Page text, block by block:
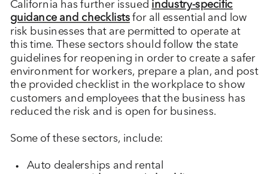
California has further issued industry-specific
guidance and checklists for all essential and low
risk businesses that are permitted to operate at
this time. These sectors should follow the state
guidelines for reopening in order to create a safer
environment for workers, prepare a plan, and post
the provided checklist in the workplace to show
customers and employees that the business has
reduced the risk and is open for business.
Some of these sectors, include:
Auto dealerships and rental